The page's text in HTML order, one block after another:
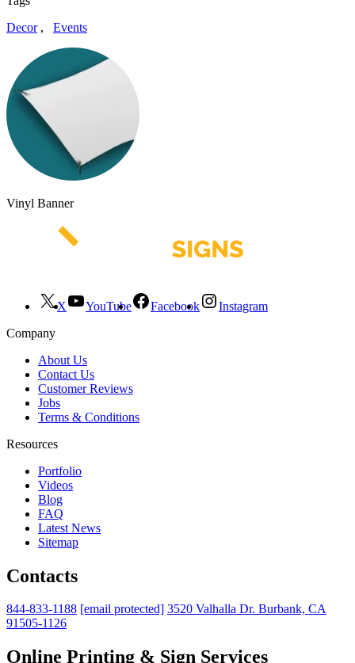
Decor, Events
Vinyl Banner
X YouTube Facebook
Instagram
Company
About Us
Contact Us
Customer Reviews
Jobs
Terms & Conditions
Resources
Portfolio
Videos
Blog
FAQ
Latest News
Sitemap
Contacts
844-833-1188 [email protected] 3520 Valhalla Dr. Burbank, CA
91505-1126
Online Printing & Sign Services